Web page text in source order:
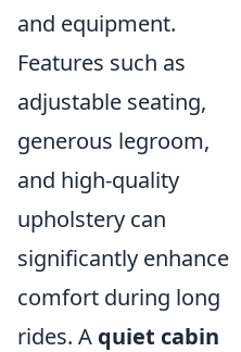
and equipment.
Features such as
adjustable seating,
generous legroom,
and high-quality
upholstery can
significantly enhance
comfort during long
rides. A quiet cabin